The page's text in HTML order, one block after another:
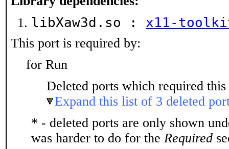
libXaw3d.so : x11-
This port is required by:
for Run
Deleted ports which required
Expand this list of 3 deleted
* - deleted ports are only shown
was harder to do for the Required